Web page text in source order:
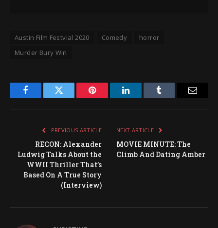
Austin Film Festvial 2020 Comedy
horror
Murder Bury Win
FacebookTwitter Pinterest LinkedInTumblr
PREVIOUS ARTICLE
RECON: Alexander
Ludwig Talks About the
WWII Thriller That’s
Based On A True Story
(Interview)
NEXT ARTICLE
MOVIE MINUTE: The
Climb And Dating Amber